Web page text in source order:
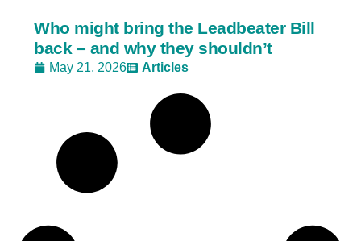
Who might bring the Leadbeater Bill
back – and why they shouldn’t
May 21, 2026 Articles